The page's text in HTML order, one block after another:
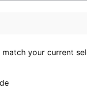
match your current